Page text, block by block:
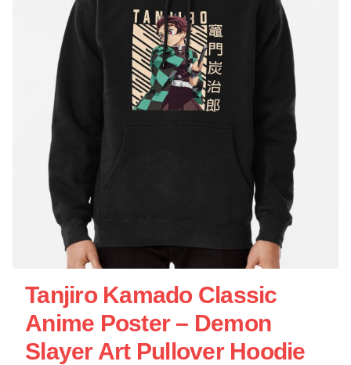
Tanjiro Kamado Classic
Anime Poster – Demon
Slayer Art Pullover Hoodie